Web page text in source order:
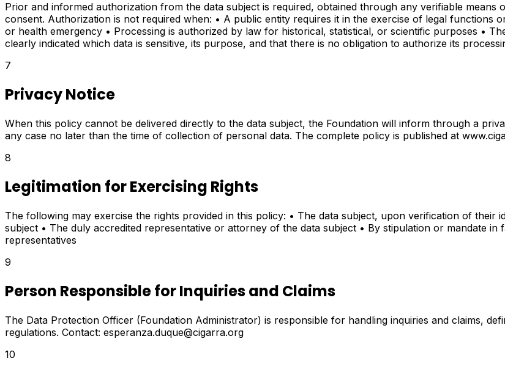
Prior and informed authorization from the data subject is required, obtained through any verifiable
consent. Authorization is not required when: • A public entity requires it in the exercise of legal functions
or health emergency • Processing is authorized by law for historical, statistical, or scientific purposes •
clearly indicated which data is sensitive, its purpose, and that there is no obligation to authorize its
7
Privacy Notice
When this policy cannot be delivered directly to the data subject, the Foundation will inform through a
any case no later than the time of collection of personal data. The complete policy is published at
8
Legitimation for Exercising Rights
The following may exercise the rights provided in this policy: • The data subject, upon verification of their
subject • The duly accredited representative or attorney of the data subject • By stipulation or mandate
representatives
9
Person Responsible for Inquiries and Claims
The Data Protection Officer (Foundation Administrator) is responsible for handling inquiries and claims,
regulations. Contact: esperanza.duque@cigarra.org
10